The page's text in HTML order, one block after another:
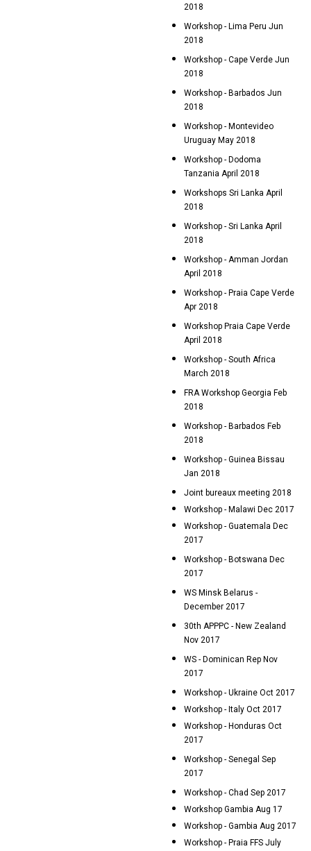
2018
Workshop - Lima Peru Jun
2018
Workshop - Cape Verde Jun
2018
Workshop - Barbados Jun
2018
Workshop - Montevideo
Uruguay May 2018
Workshop - Dodoma
Tanzania April 2018
Workshops Sri Lanka April
2018
Workshop - Sri Lanka April
2018
Workshop - Amman Jordan
April 2018
Workshop - Praia Cape Verde
Apr 2018
Workshop Praia Cape Verde
April 2018
Workshop - South Africa
March 2018
FRA Workshop Georgia Feb
2018
Workshop - Barbados Feb
2018
Workshop - Guinea Bissau
Jan 2018
Joint bureaux meeting 2018
Workshop - Malawi Dec 2017
Workshop - Guatemala Dec
2017
Workshop - Botswana Dec
2017
WS Minsk Belarus -
December 2017
30th APPPC - New Zealand
Nov 2017
WS - Dominican Rep Nov
2017
Workshop - Ukraine Oct 2017
Workshop - Italy Oct 2017
Workshop - Honduras Oct
2017
Workshop - Senegal Sep
2017
Workshop - Chad Sep 2017
Workshop Gambia Aug 17
Workshop - Gambia Aug 2017
Workshop - Praia FFS July